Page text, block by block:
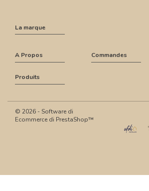
La marque
A Propos Commandes
Produits
© 2026 - Software di
Ecommerce di PrestaShop™